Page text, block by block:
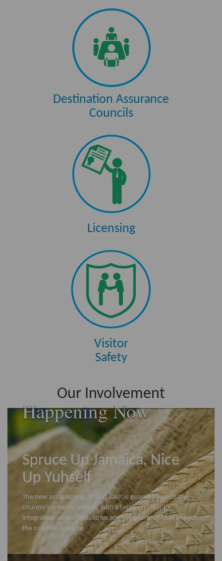
Destination Assurance
Councils
Licensing
Visitor
Safety
Our Involvement
Happening Now
Spruce Up Jamaica, Nice
Up Yuhself
The new programme, TPDCo said, is geared towards the
country’s growth agenda, with a focus on creating
integration among industries and programmes that impact
the tourism industry.